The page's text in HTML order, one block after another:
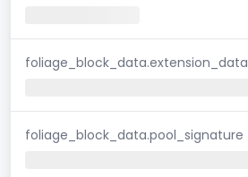
foliage_block_data.extension_data
foliage_block_data.pool_signature